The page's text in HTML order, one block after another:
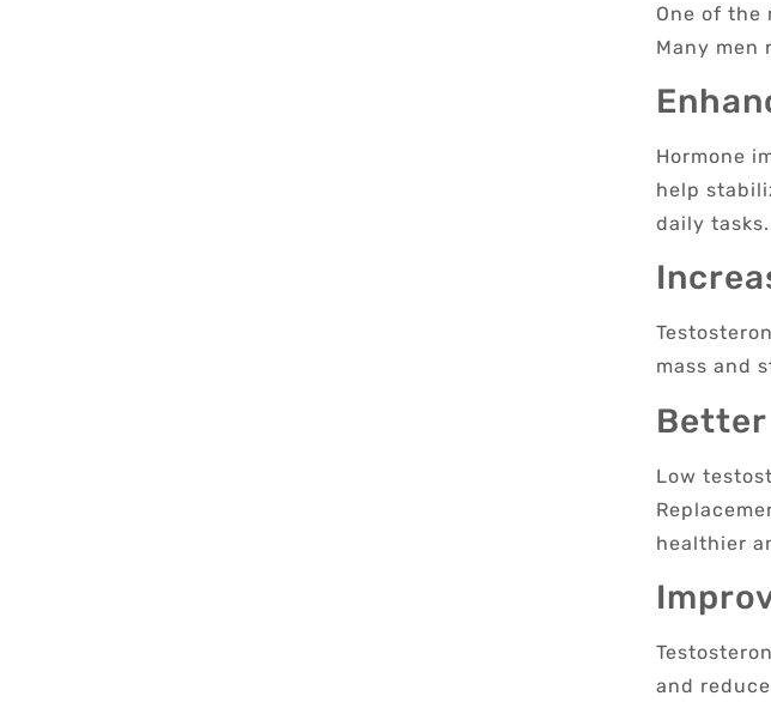
One of the
Many
Hormone
help
daily tasks.
mass and
Better
Low
healthier
and